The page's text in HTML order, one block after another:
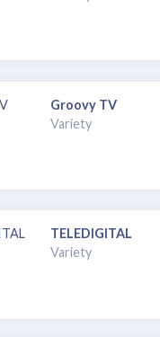
Groovy TV
Variety
TELEDIGITAL
Variety